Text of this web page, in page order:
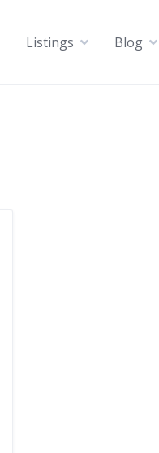
Listings Blog